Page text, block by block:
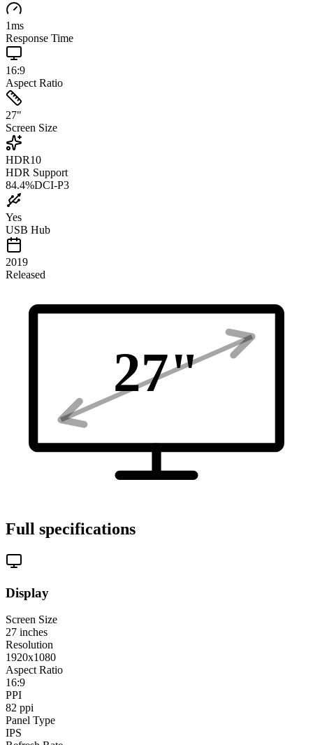
1ms
Response Time
16:9
Aspect Ratio
27"
Screen Size
HDR10
HDR Support
84.4%DCI-P3
Yes
USB Hub
2019
Released
27"
Full specifications
Display
Screen Size
27 inches
Resolution
1920x1080
Aspect Ratio
16:9
PPI
82 ppi
Panel Type
IPS